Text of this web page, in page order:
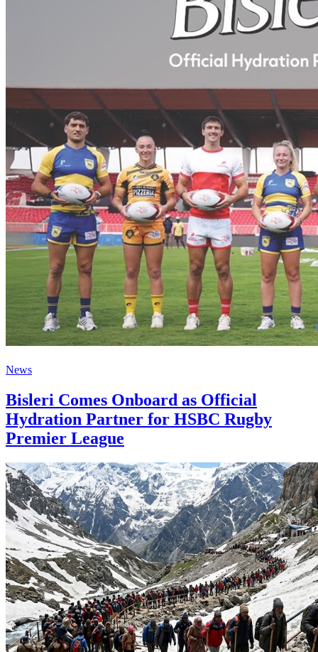
News
Bisleri Comes Onboard as Official
Hydration Partner for HSBC Rugby
Premier League